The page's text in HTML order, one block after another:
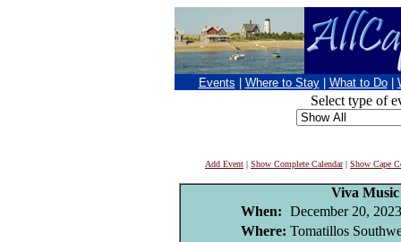
Events Where to Stay What to Do
Select type of
Add Event | Show Complete Calendar| Show Cape
Viva
When: December 20, 2023
Where: Tomatillos